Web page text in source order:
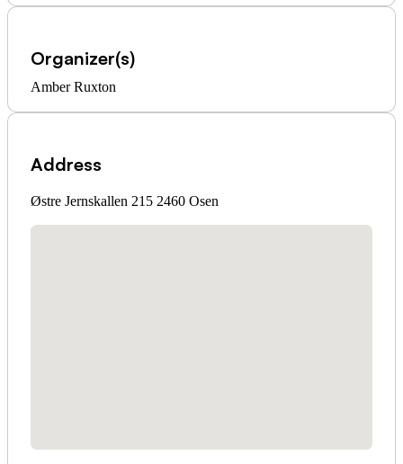
Organizer(s)
Amber Ruxton
Address
Østre Jernskallen 215 2460 Osen
No locations found